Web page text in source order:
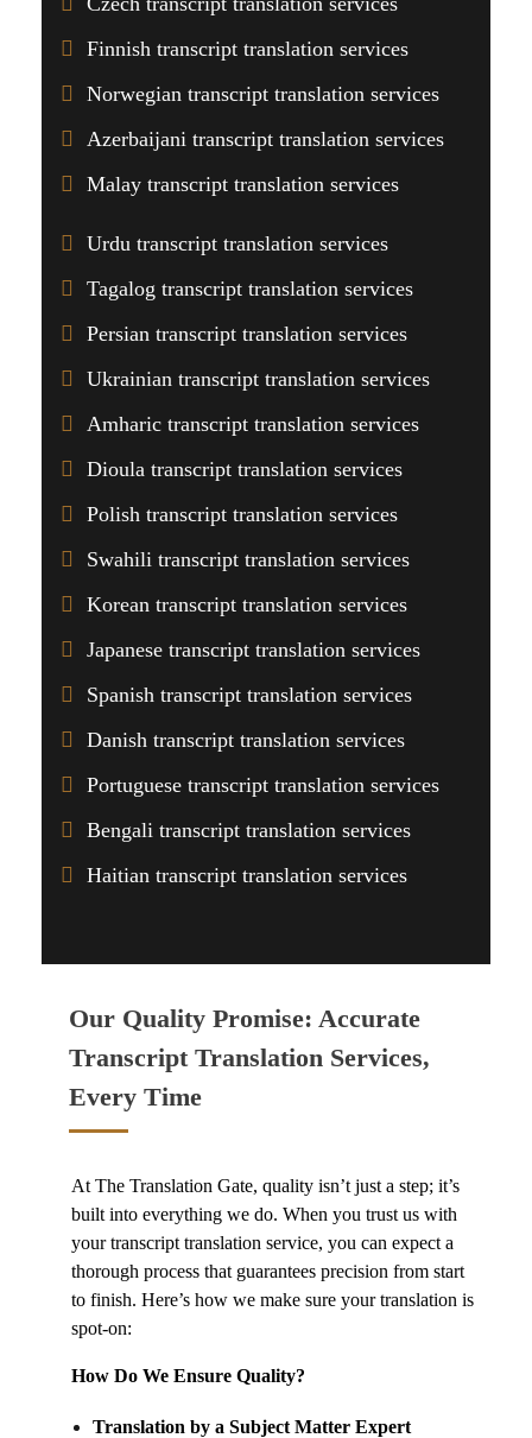
Finnish transcript translation services
Norwegian transcript translation services
Azerbaijani transcript translation services
Malay transcript translation services
Urdu transcript translation services
Tagalog transcript translation services
Persian transcript translation services
Ukrainian transcript translation services
Amharic transcript translation services
Dioula transcript translation services
Polish transcript translation services
Swahili transcript translation services
Korean transcript translation services
Japanese transcript translation services
Spanish transcript translation services
Danish transcript translation services
Portuguese transcript translation services
Bengali transcript translation services
Haitian transcript translation services
Our Quality Promise: Accurate
Transcript Translation Services,
Every Time
At The Translation Gate, quality isn’t just a step; it’s
built into everything we do. When you trust us with
yourtranscript translation service, you can expect a
thorough process that guarantees precision from start
to finish. Here’s how we make sure your translation is
spot-on:
How Do We Ensure Quality?
Translation by a Subject Matter Expert